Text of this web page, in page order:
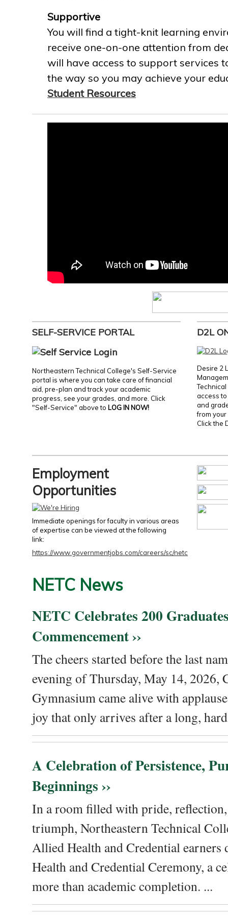
Supportive
You will find a tight-knit learning
receive one-on-one attention from
will have access to support services
the way so you may achieve your
Student Resources
SELF-SERVICE PORTAL
Northeastern Technical College's Self-Service
portal is where you can take care of financial
aid, pre-plan and track your academic
progress, see your grades, and more. Click
"Self-Service" above to LOG IN NOW!
D2L
Desire 2
access
and
from
Click the
Employment
Opportunities
Immediate openings for faculty in various areas
of expertise can be viewed at the following
link:
https://www.governmentjobs.com/careers/sc/netc
NETC News
NETC Celebrates 200
Commencement ››
The cheers started before the last
evening of Thursday, May 14, 2026,
Gymnasium came alive with
joy that only arrives after a long,
A Celebration of Persistence,
Beginnings ››
In a room filled with pride,
triumph, Northeastern Technical
Allied Health and Credential
Health and Credential Ceremony, a
more than academic completion. ...